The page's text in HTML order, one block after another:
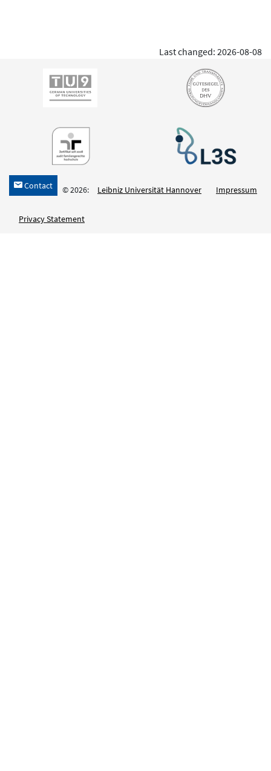
Last changed: 2026-08-08
h Contact © 2026: Leibniz Universität Hannover Impressum
Privacy Statement